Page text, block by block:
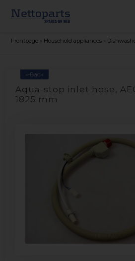
Frontpage Household appliances
«-Back
Aqua-stop inlet hose,
1825 mm